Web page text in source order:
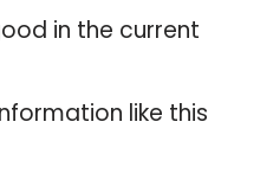
in the current
like this